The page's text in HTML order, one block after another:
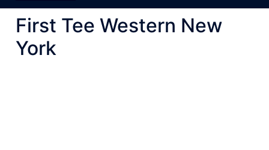
First Tee Western New
York